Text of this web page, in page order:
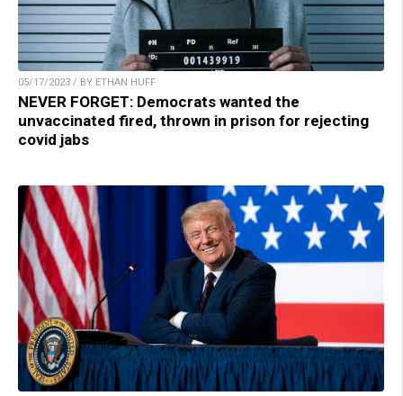
05/17/2023 / BY ETHAN HUFF
NEVER FORGET: Democrats wanted the
unvaccinated fired, thrown in prison for rejecting
covid jabs